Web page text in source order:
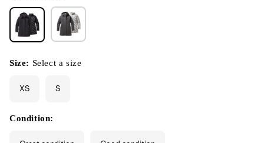
Size: Select a size
XS S
Condition: